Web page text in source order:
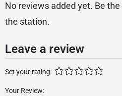
No reviews added yet. Be
the station.
Leave a review
Set your rating:
Your Review: